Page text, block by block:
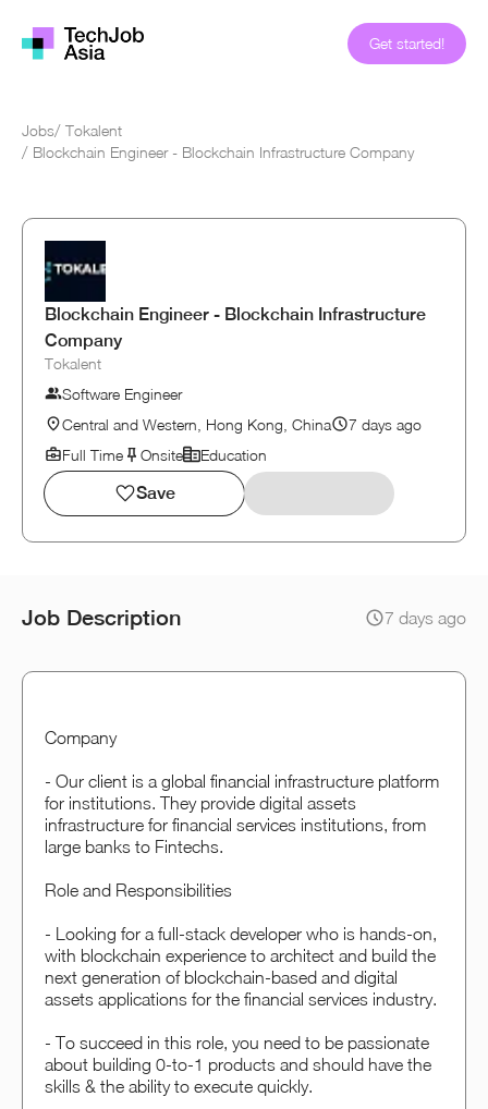
Get started!
Jobs/ Tokalent
/ Blockchain Engineer - Blockchain Infrastructure Company
Blockchain Engineer - Blockchain Infrastructure
Company
Tokalent
Software Engineer
Central and Western, Hong Kong, China
7 days ago
Full Time
Onsite Education
Save
Job Description 7 days ago
Company
- Our client is a global financial infrastructure platform
for institutions. They provide digital assets
infrastructure for financial services institutions, from
large banks to Fintechs.
Role and Responsibilities
- Looking for a full-stack developer who is hands-on,
with blockchain experience to architect and build the
next generation of blockchain-based and digital
assets applications for the financial services industry.
- To succeed in this role, you need to be passionate
about building 0-to-1 products and should have the
skills & the ability to execute quickly.